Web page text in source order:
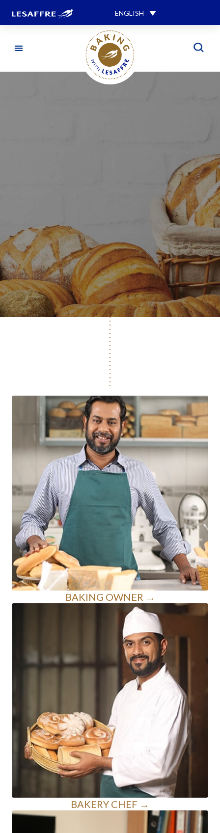
ENGLISH
ONE IN THREE BREADS IN THE WORLD IS MADE
FROM LESAFFRE'S YEAST.
EXPLORE OUR RANGE OF
HIGH-QUALITY YEAST
AND BAKING SOLUTIONS
EXPLORE MORE
BAKING OWNER →
BAKERY CHEF →